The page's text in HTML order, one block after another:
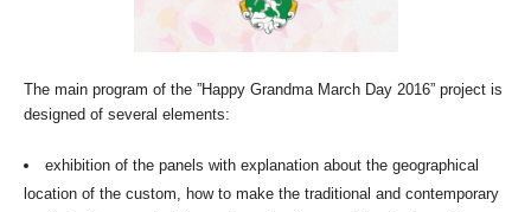
The main program of the ”Happy Grandma March Day 2016” project is
designed of several elements:
exhibition of the panels with explanation about the geographical
location of the custom, how to make the traditional and contemporary